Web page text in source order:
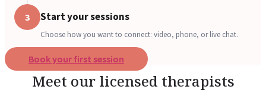
3 Start your sessions
Choose how you want to connect: video, phone, or live chat.
Book your first session
Meet our licensed therapists